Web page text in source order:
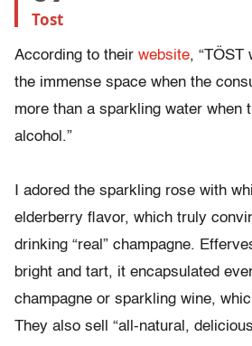
Tost
According to their website, “TÖST
the immense space when the
more than a sparkling water when
alcohol.”
I adored the sparkling rose with
elderberry flavor, which truly
drinking “real” champagne.
bright and tart, it encapsulated
champagne or sparkling wine,
They also sell “all-natural,